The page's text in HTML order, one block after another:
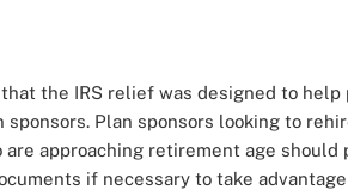
the IRS relief was designed to
sponsors. Plan sponsors looking to
are approaching retirement age
if necessary to take